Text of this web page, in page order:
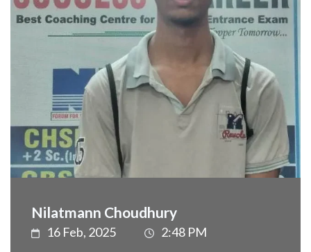
Nilatmann Choudhury
16 Feb, 2025 2:48 PM